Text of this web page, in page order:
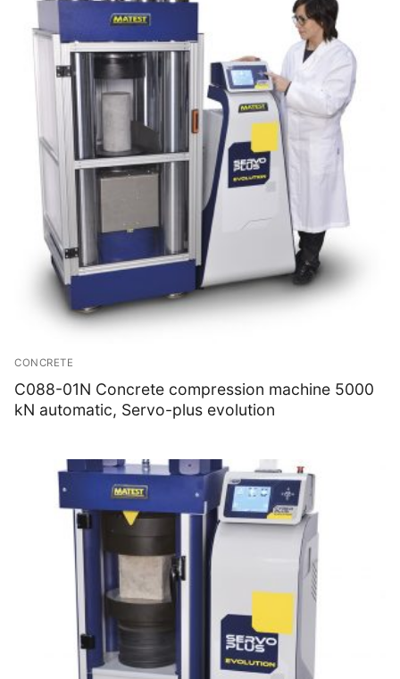
CONCRETE
C088-01N Concrete compression machine 5000
kN automatic, Servo-plus evolution